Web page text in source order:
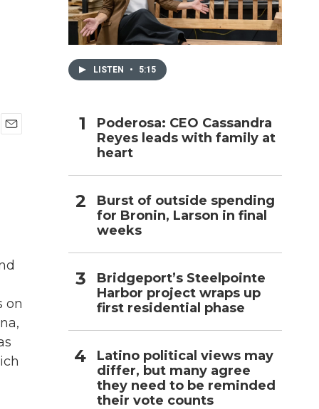
on
LISTEN • 5:15
Poderosa: CEO Cassandra
Reyes leads with family at
heart
Burst of outside spending
for Bronin, Larson in final
weeks
Bridgeport’s Steelpointe
Harbor project wraps up
first residential phase
Latino political views may
differ, but many agree
they need to be reminded
their vote counts